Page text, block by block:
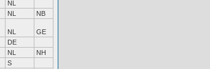
NL
NL NB
NL
GE
DE
NL
NH
S